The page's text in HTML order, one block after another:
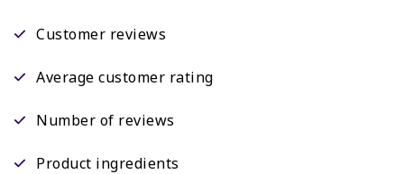
Customer reviews
Average customer rating
Number of reviews
Product ingredients